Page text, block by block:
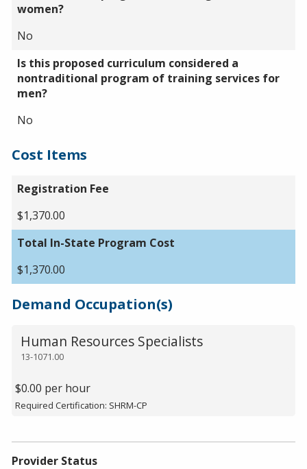
women?
No
Is this proposed curriculum considered a
nontraditional program of training services for
men?
No
Cost Items
Registration Fee
$1,370.00
Total In-State Program Cost
$1,370.00
Demand Occupation(s)
13-1071.00
Human Resources Specialists
$0.00 per hour
Required Certification: SHRM-CP
Provider Status